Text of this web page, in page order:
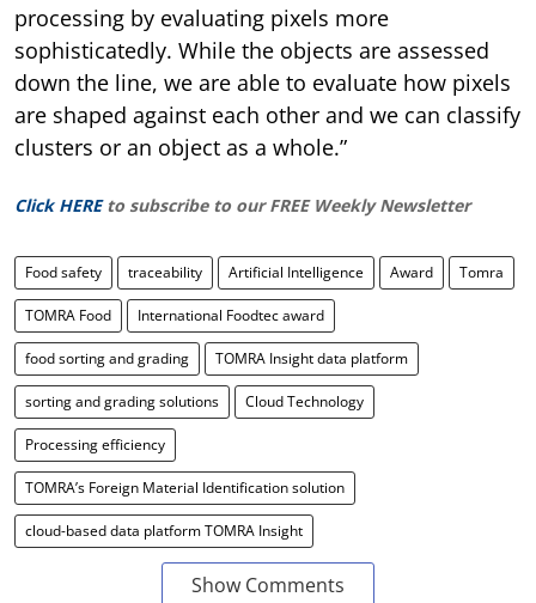
processing by evaluating pixels more
sophisticatedly. While the objects are assessed
down the line, we are able to evaluate how pixels
are shaped against each other and we can classify
clusters or an object as a whole.”
Click HERE to subscribe to our FREE Weekly Newsletter
Food safety traceability Artificial Intelligence Award Tomra
TOMRA Food International Foodtec award
food sorting and grading TOMRA Insight data platform
sorting and grading solutions Cloud Technology
Processing efficiency
TOMRA’s Foreign Material Identification solution
cloud-based data platform TOMRA Insight
Show Comments